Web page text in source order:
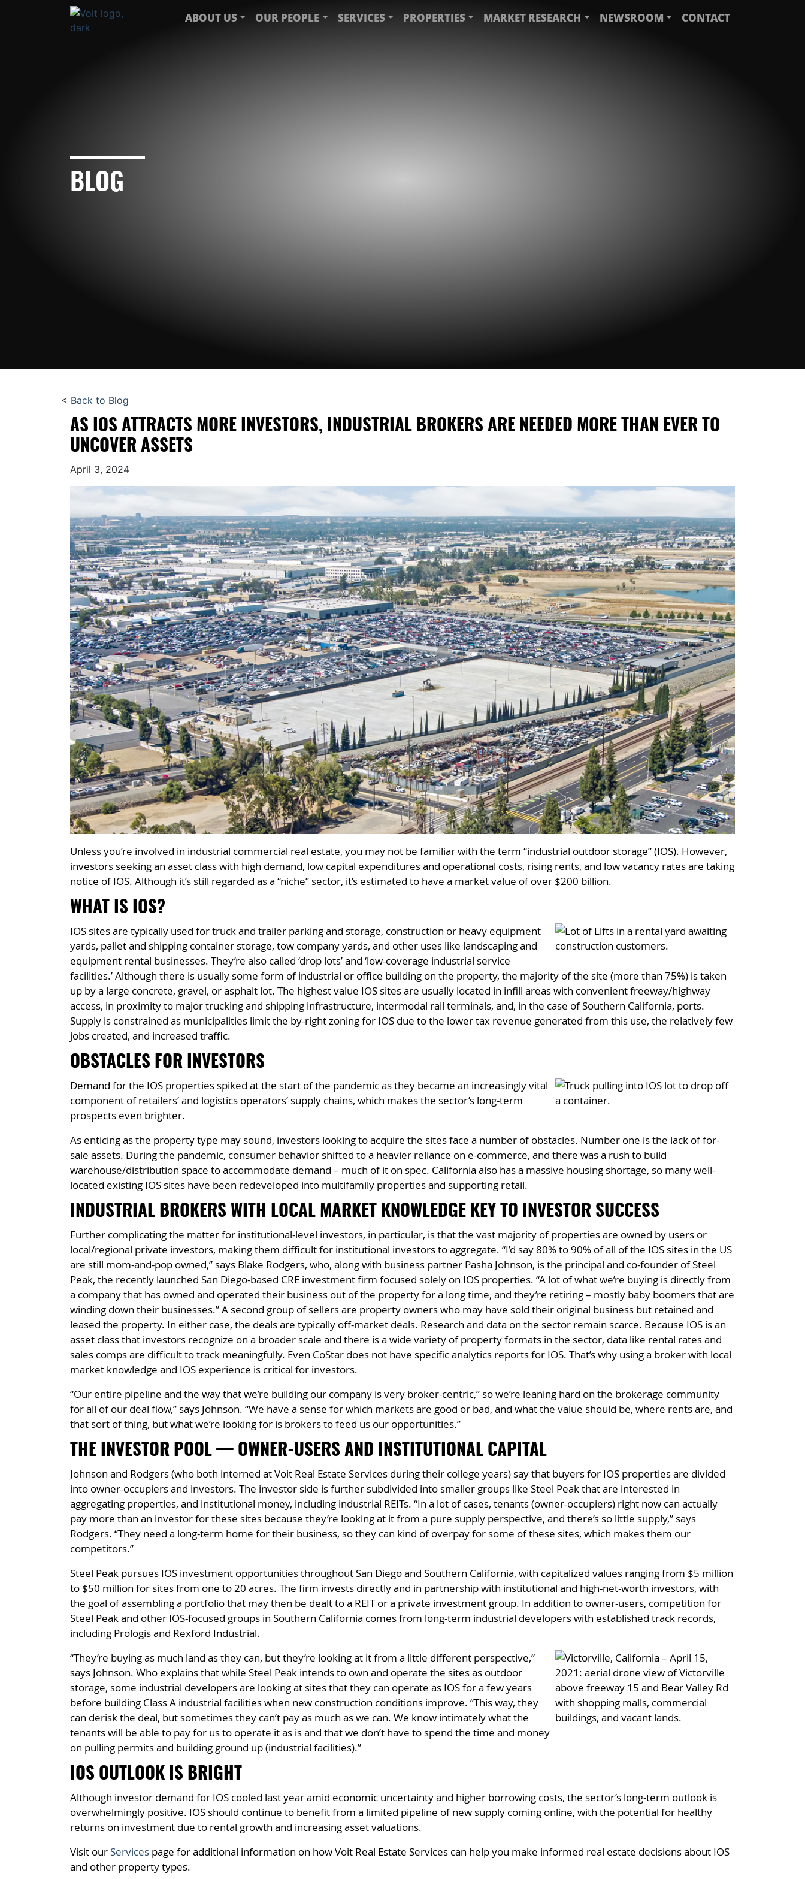
ABOUT US OUR PEOPLE SERVICES PROPERTIES MARKET RESEARCH NEWSROOM CONTACT
BLOG
< Back to Blog
AS IOS ATTRACTS MORE INVESTORS, INDUSTRIAL BROKERS ARE NEEDED MORE THAN EVER TO
UNCOVER ASSETS
April 3, 2024
Unless you’re involved in industrial commercial real estate, you may not be familiar with the term “industrial outdoor storage” (IOS). However,
investors seeking an asset class with high demand, low capital expenditures and operational costs, rising rents, and low vacancy rates are taking
notice of IOS. Although it’s still regarded as a “niche” sector, it’s estimated to have a market value of over $200 billion.
WHAT IS IOS?
IOS sites are typically used for truck and trailer parking and storage, construction or heavy equipment
yards, pallet and shipping container storage, tow company yards, and other uses like landscaping and
equipment rental businesses. They’re also called ‘drop lots’ and ‘low-coverage industrial service
facilities.’ Although there is usually some form of industrial or office building on the property, the majority of the site (more than 75%) is taken
up by a large concrete, gravel, or asphalt lot. The highest value IOS sites are usually located in infill areas with convenient freeway/highway
access, in proximity to major trucking and shipping infrastructure, intermodal rail terminals, and, in the case of Southern California, ports.
Supply is constrained as municipalities limit the by-right zoning for IOS due to the lower tax revenue generated from this use, the relatively few
jobs created, and increased traffic.
OBSTACLES FOR INVESTORS
Demand for the IOS properties spiked at the start of the pandemic as they became an increasingly vital
component of retailers’ and logistics operators’ supply chains, which makes the sector’s long-term
prospects even brighter.
As enticing as the property type may sound, investors looking to acquire the sites face a number of obstacles. Number one is the lack of for-
sale assets. During the pandemic, consumer behavior shifted to a heavier reliance on e-commerce, and there was a rush to build
warehouse/distribution space to accommodate demand – much of it on spec. California also has a massive housing shortage, so many well-
located existing IOS sites have been redeveloped into multifamily properties and supporting retail.
INDUSTRIAL BROKERS WITH LOCAL MARKET KNOWLEDGE KEY TO INVESTOR SUCCESS
Further complicating the matter for institutional-level investors, in particular, is that the vast majority of properties are owned by users or
local/regional private investors, making them difficult for institutional investors to aggregate. “I’d say 80% to 90% of all of the IOS sites in the US
are still mom-and-pop owned,” says Blake Rodgers, who, along with business partner Pasha Johnson, is the principal and co-founder of Steel
Peak, the recently launched San Diego-based CRE investment firm focused solely on IOS properties. “A lot of what we’re buying is directly from
a company that has owned and operated their business out of the property for a long time, and they’re retiring – mostly baby boomers that are
winding down their businesses.” A second group of sellers are property owners who may have sold their original business but retained and
leased the property. In either case, the deals are typically off-market deals. Research and data on the sector remain scarce. Because IOS is an
asset class that investors recognize on a broader scale and there is a wide variety of property formats in the sector, data like rental rates and
sales comps are difficult to track meaningfully. Even CoStar does not have specific analytics reports for IOS. That’s why using a broker with local
market knowledge and IOS experience is critical for investors.
“Our entire pipeline and the way that we’re building our company is very broker-centric,” so we’re leaning hard on the brokerage community
for all of our deal flow,” says Johnson. “We have a sense for which markets are good or bad, and what the value should be, where rents are, and
that sort of thing, but what we’re looking for is brokers to feed us our opportunities.”
THE INVESTOR POOL — OWNER-USERS AND INSTITUTIONAL CAPITAL
Johnson and Rodgers (who both interned at Voit Real Estate Services during their college years) say that buyers for IOS properties are divided
into owner-occupiers and investors. The investor side is further subdivided into smaller groups like Steel Peak that are interested in
aggregating properties, and institutional money, including industrial REITs. “In a lot of cases, tenants (owner-occupiers) right now can actually
pay more than an investor for these sites because they’re looking at it from a pure supply perspective, and there’s so little supply,” says
Rodgers. “They need a long-term home for their business, so they can kind of overpay for some of these sites, which makes them our
competitors.”
Steel Peak pursues IOS investment opportunities throughout San Diego and Southern California, with capitalized values ranging from $5 million
to $50 million for sites from one to 20 acres. The firm invests directly and in partnership with institutional and high-net-worth investors, with
the goal of assembling a portfolio that may then be dealt to a REIT or a private investment group. In addition to owner-users, competition for
Steel Peak and other IOS-focused groups in Southern California comes from long-term industrial developers with established track records,
including Prologis and Rexford Industrial.
“They’re buying as much land as they can, but they’re looking at it from a little different perspective,”
says Johnson. Who explains that while Steel Peak intends to own and operate the sites as outdoor
storage, some industrial developers are looking at sites that they can operate as IOS for a few years
before building Class A industrial facilities when new construction conditions improve. “This way, they
can derisk the deal, but sometimes they can’t pay as much as we can. We know intimately what the
tenants will be able to pay for us to operate it as is and that we don’t have to spend the time and money
on pulling permits and building ground up (industrial facilities).”
IOS OUTLOOK IS BRIGHT
Although investor demand for IOS cooled last year amid economic uncertainty and higher borrowing costs, the sector’s long-term outlook is
overwhelmingly positive. IOS should continue to benefit from a limited pipeline of new supply coming online, with the potential for healthy
returns on investment due to rental growth and increasing asset valuations.
Visit our Services page for additional information on how Voit Real Estate Services can help you make informed real estate decisions about IOS
and other property types.